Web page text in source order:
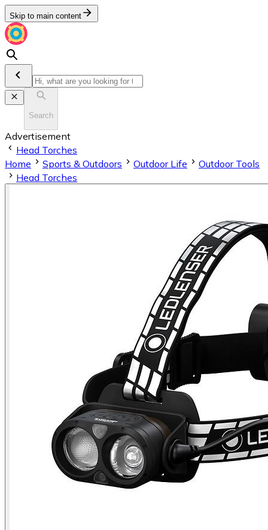
Skip to main content
Search
Advertisement
Head Torches
Home
Sports & Outdoors Outdoor Life
Outdoor Tools
Head Torches